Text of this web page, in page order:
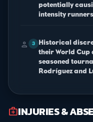
potentially
intensity
person 3
Historical
their World Cup
seasoned
Rodríguez and
medical_servicesINJURIES &